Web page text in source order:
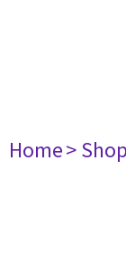
Home> Shop